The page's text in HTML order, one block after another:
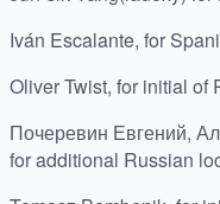
Iván Escalante, for
Oliver Twist, for initial of
Почеревин Евгений,
for additional Russian